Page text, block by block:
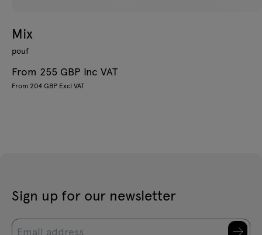
Mix
pouf
From 255 GBP Inc VAT
From 204 GBP Excl VAT
Sign up for our newsletter